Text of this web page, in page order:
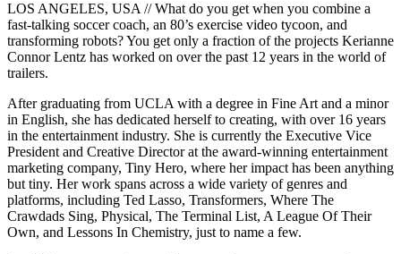
LOS ANGELES, USA // What do you get when you combine a
fast-talking soccer coach, an 80’s exercise video tycoon, and
transforming robots? You get only a fraction of the projects Kerianne
Connor Lentz has worked on over the past 12 years in the world of
trailers.
After graduating from UCLA with a degree in Fine Art and a minor
in English, she has dedicated herself to creating, with over 16 years
in the entertainment industry. She is currently the Executive Vice
President and Creative Director at the award-winning entertainment
marketing company, Tiny Hero, where her impact has been anything
but tiny. Her work spans across a wide variety of genres and
platforms, including Ted Lasso, Transformers, Where The
Crawdads Sing, Physical, The Terminal List, A League Of Their
Own, and Lessons In Chemistry, just to name a few.